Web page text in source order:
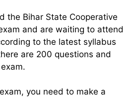
the Bihar State Cooperative
and are waiting to attend
to the latest syllabus
are 200 questions and
you need to make a